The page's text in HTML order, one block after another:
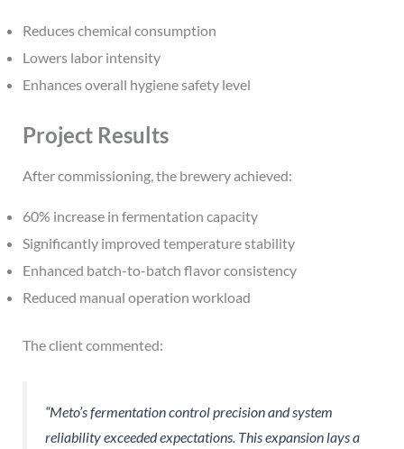
Reduces chemical consumption
Lowers labor intensity
Enhances overall hygiene safety level
Project Results
After commissioning, the brewery achieved:
60% increase in fermentation capacity
Significantly improved temperature stability
Enhanced batch-to-batch flavor consistency
Reduced manual operation workload
The client commented:
“Meto’s fermentation control precision and system
reliability exceeded expectations. This expansion lays a